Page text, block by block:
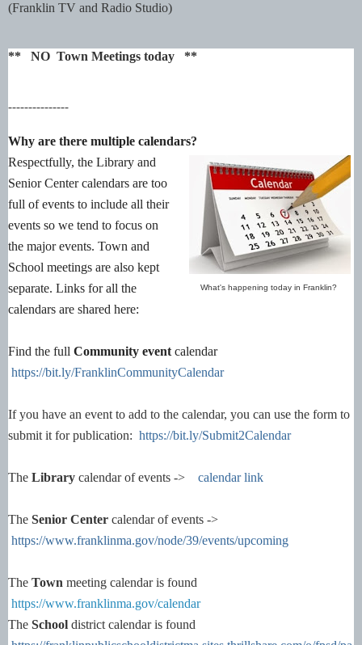
(Franklin TV and Radio Studio)
** NO Town Meetings today **
---------------
Why are there multiple calendars?
What's happening today in Franklin?
Respectfully, the Library and
Senior Center calendars are too
full of events to include all their
events so we tend to focus on
the major events. Town and
School meetings are also kept
separate. Links for all the
calendars are shared here:
Find the full Community eventcalendar
https://bit.ly/FranklinCommunityCalendar
If you have an event to add to the calendar, you can use the form to
submit it for publication: https://bit.ly/Submit2Calendar
The Library calendar of events -> calendar link
The Senior Center calendar of events ->
https://www.franklinma.gov/node/39/events/upcoming
The Town meeting calendar is found
https://www.franklinma.gov/calendar
The School district calendar is found